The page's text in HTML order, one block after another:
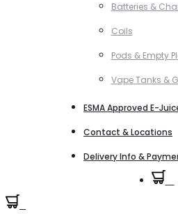
Batteries &
Coils
Pods & Empty
Vape Tanks &
ESMA Approved E-
Contact & Locations
Delivery Info &